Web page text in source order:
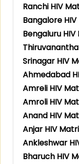
Ranchi HIV
Bangalore
Bengaluru
Srinagar HIV
Ahmedabad
Amreli HIV
Amroli HIV
Anand HIV
Anjar HIV
Ankleshwar
Bharuch HIV